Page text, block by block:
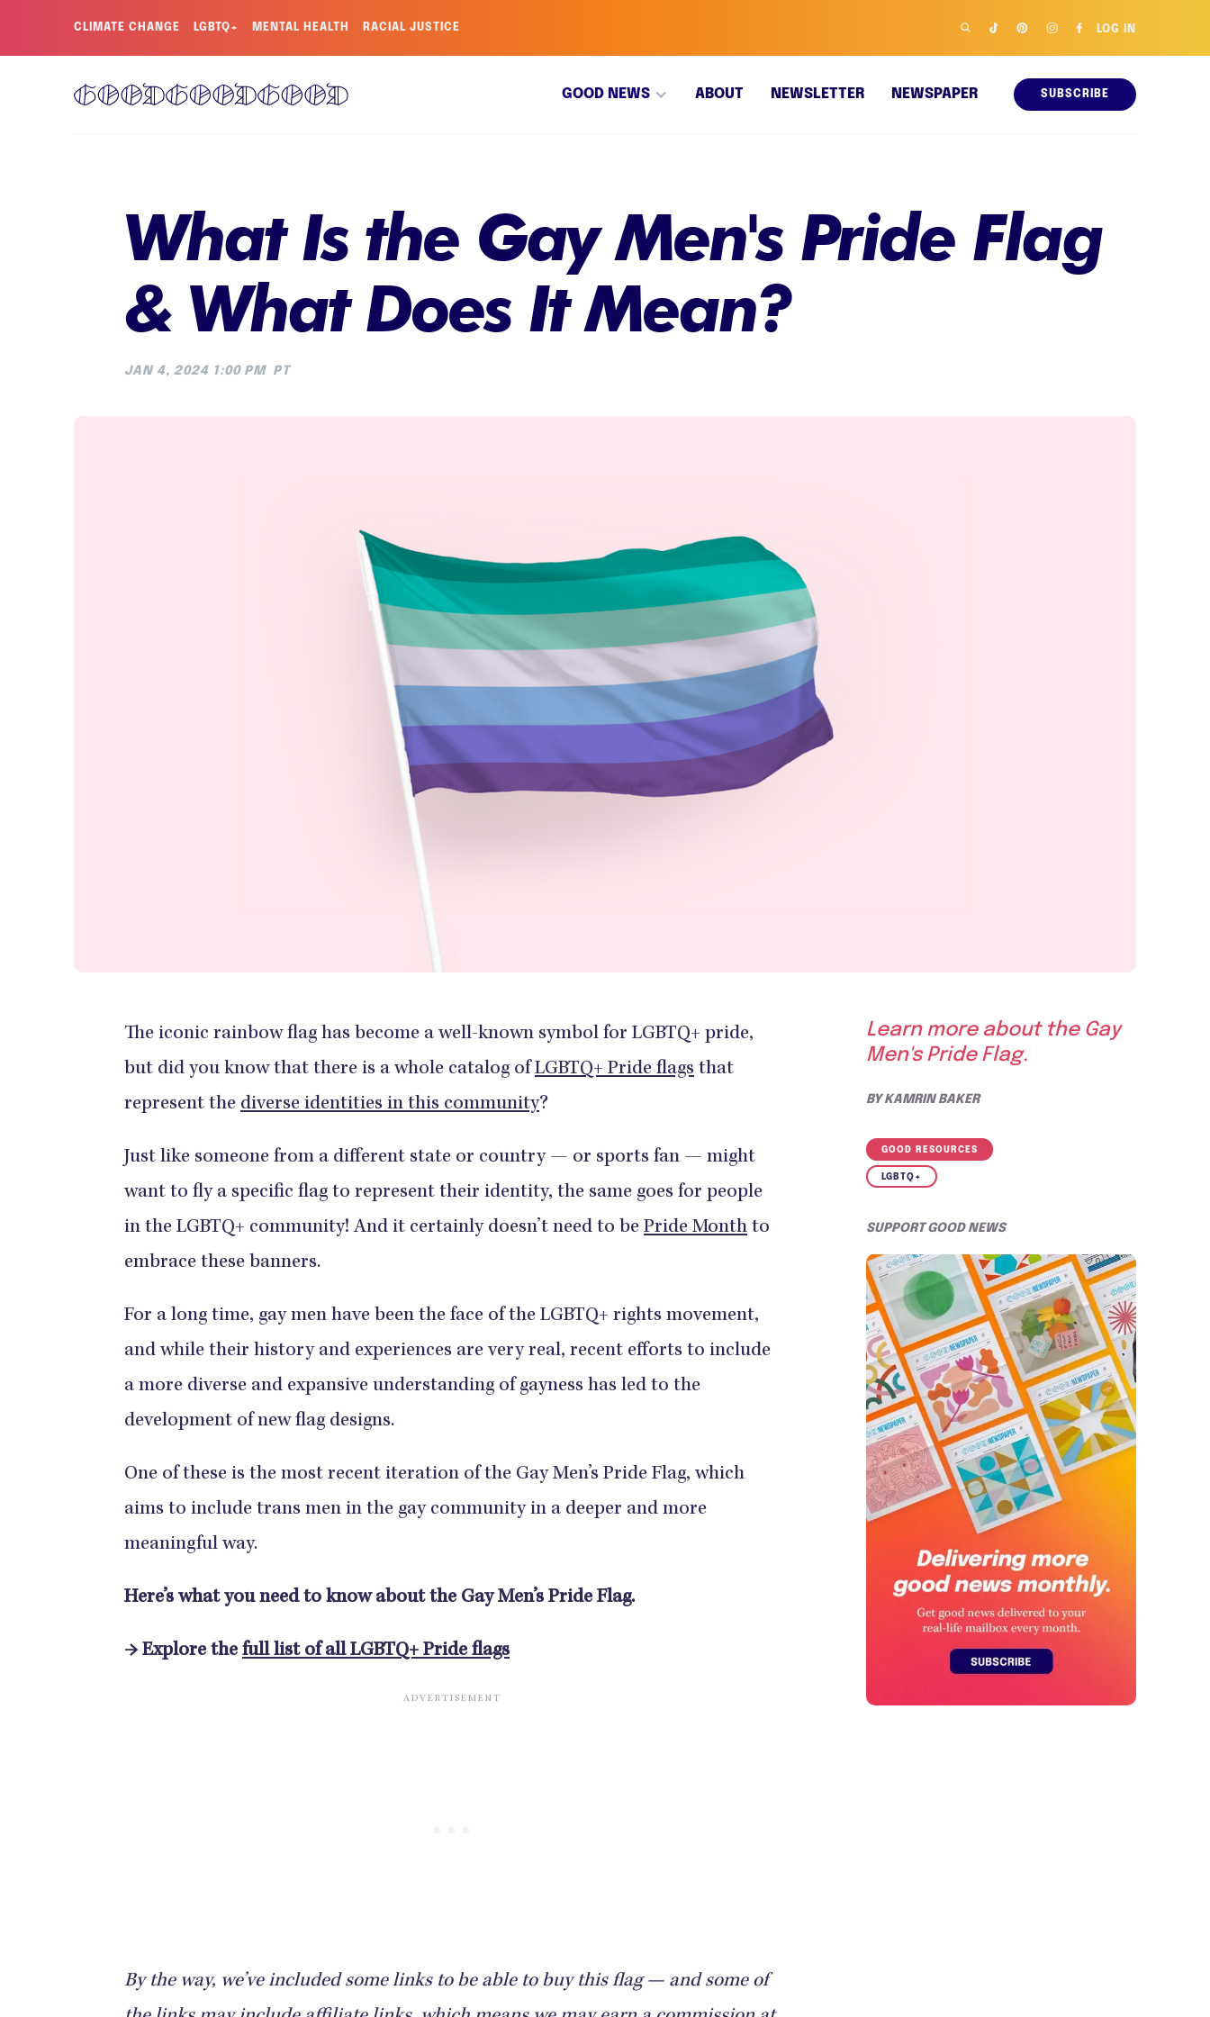
CLIMATE CHANGE LGBTQ+ MENTAL HEALTH RACIAL JUSTICE LOG IN
GOOD NEWS ABOUT NEWSLETTER NEWSPAPER SUBSCRIBE
What Is the Gay Men's Pride Flag
& What Does It Mean?
JAN 4, 2024 1:00 PM PT
The iconic rainbow flag has become a well-known symbol for LGBTQ+ pride,
but did you know that there is a whole catalog of LGBTQ+ Pride flags that
represent the diverse identities in this community?
Just like someone from a different state or country — or sports fan — might
want to fly a specific flag to represent their identity, the same goes for people
in the LGBTQ+ community! And it certainly doesn’t need to be Pride Month to
embrace these banners.
For a long time, gay men have been the face of the LGBTQ+ rights movement,
and while their history and experiences are very real, recent efforts to include
a more diverse and expansive understanding of gayness has led to the
development of new flag designs.
One of these is the most recent iteration of the Gay Men’s Pride Flag, which
aims to include trans men in the gay community in a deeper and more
meaningful way.
Here’s what you need to know about the Gay Men’s Pride Flag.
→ Explore the full list of all LGBTQ+ Pride flags
By the way, we’ve included some links to be able to buy this flag — and some of
Learn more about the Gay
Men's Pride Flag.
BYKAMRIN BAKER
GOOD RESOURCES
LGBTQ+
SUPPORT GOOD NEWS